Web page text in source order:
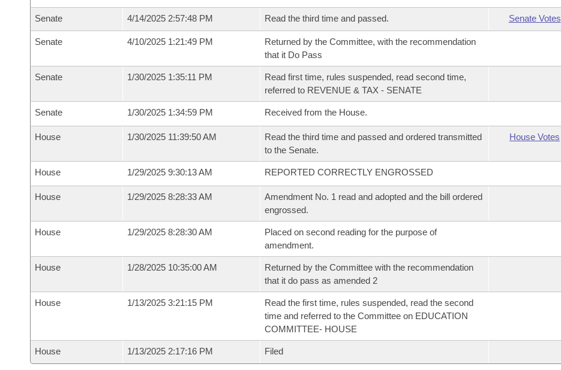
Senate 4/14/2025 2:57:48 PM Read the third time and passed. Senate Votes
Senate 4/10/2025 1:21:49 PM
Returned by the Committee, with the recommendation
that it Do Pass
Senate 1/30/2025 1:35:11 PM
Read first time, rules suspended, read second time,
referred to REVENUE & TAX - SENATE
Senate 1/30/2025 1:34:59 PM Received from the House.
House 1/30/2025 11:39:50 AM
Read the third time and passed and ordered transmitted
to the Senate.
House Votes
House 1/29/2025 9:30:13 AM REPORTED CORRECTLY ENGROSSED
House 1/29/2025 8:28:33 AM
Amendment No. 1 read and adopted and the bill ordered
engrossed.
House 1/29/2025 8:28:30 AM
Placed on second reading for the purpose of
amendment.
House 1/28/2025 10:35:00 AM
Returned by the Committee with the recommendation
that it do pass as amended 2
House 1/13/2025 3:21:15 PM
Read the first time, rules suspended, read the second
time and referred to the Committee on EDUCATION
COMMITTEE- HOUSE
House 1/13/2025 2:17:16 PM Filed